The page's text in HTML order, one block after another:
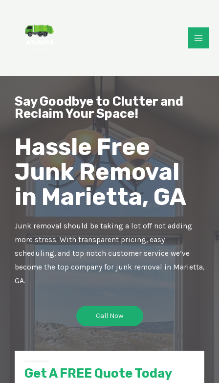
Say Goodbye to Clutter and
Reclaim Your Space!
Hassle Free
Junk Removal
in Marietta, GA
Junk removal should be taking a lot off not adding
more stress. With transparent pricing, easy
scheduling, and top notch customer service we’ve
become the top company for junk removal in Marietta,
GA.
Call Now
Get A FREE Quote Today